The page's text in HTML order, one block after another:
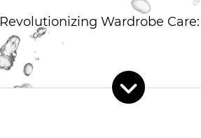
Revolutionizing Wardrobe